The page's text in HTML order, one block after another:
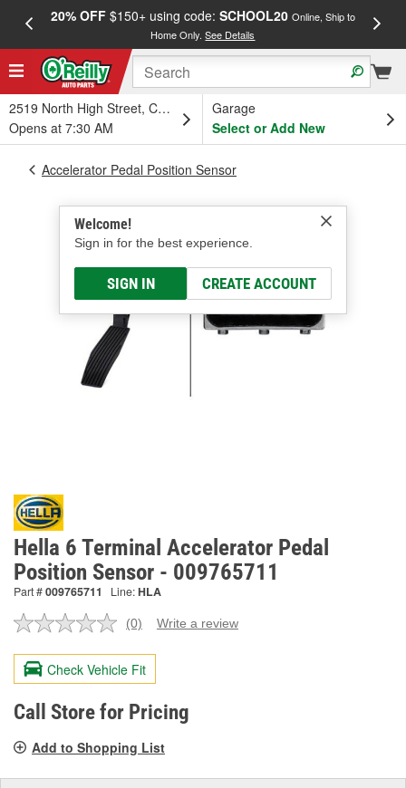
20% OFF$150+ using code: SCHOOL20 Online, Ship to
Home Only.See Details
2519 North High Street, Columbus, OH
Opens at 7:30 AM
Garage
Select or Add New
Welcome!
Sign in for the best experience.
SIGN IN CREATE ACCOUNT
Accelerator Pedal Position Sensor
Hella 6 Terminal Accelerator Pedal
Position Sensor - 009765711
Part #009765711 Line:HLA
No
value.
Same
page
link.
(0) Write a review
Check Vehicle Fit
Call Store for Pricing
Add to Shopping List